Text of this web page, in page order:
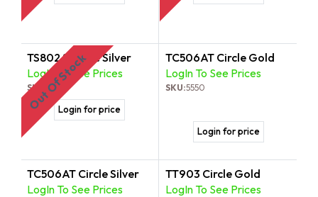
TS802 Square Silver
LogIn To See Prices
SKU: 5529
Login for price
Out Of Stock
TC506AT Circle Gold
LogIn To See Prices
SKU:5550
Login for price
TC506AT Circle Silver
LogIn To See Prices
TT903 Circle Gold
LogIn To See Prices